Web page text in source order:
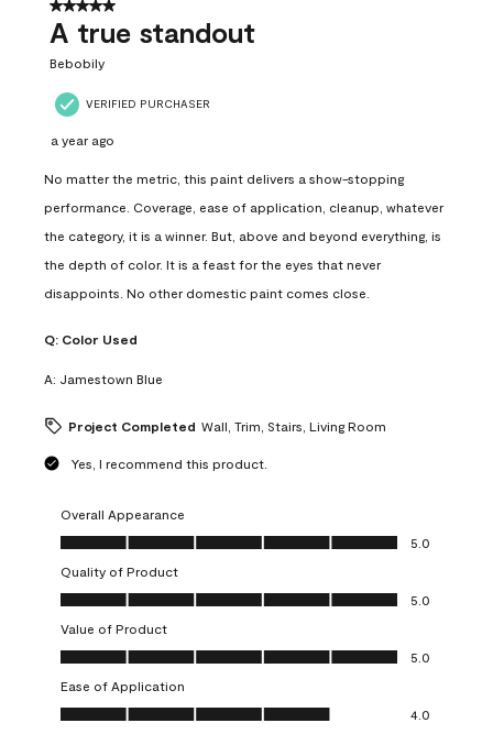
5 out of 5 stars.
A true standout
Bebobily
VERIFIED PURCHASER
a year ago
No matter the metric, this paint delivers a show-stopping
performance. Coverage, ease of application, cleanup, whatever
the category, it is a winner. But, above and beyond everything, is
the depth of color. It is a feast for the eyes that never
disappoints. No other domestic paint comes close.
Q: Color Used
A: Jamestown Blue
Project Completed Wall, Trim, Stairs, Living Room
Yes, I recommend this product.
Overall Appearance
Overall Appearance, 5.0 out of 5
5.0
Quality of Product
Quality of Product, 5.0 out of 5
5.0
Value of Product
Value of Product, 5.0 out of 5
5.0
Ease of Application
Ease of Application, 4.0 out of 5
4.0